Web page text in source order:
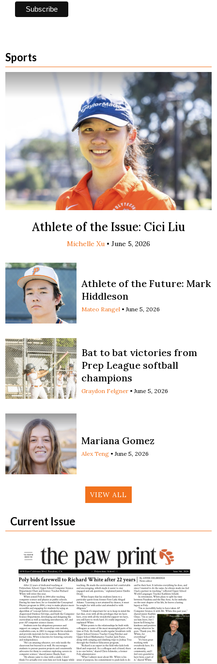
Sports
Athlete of the Issue: Cici Liu
Michelle Xu • June 5, 2026
Athlete of the Future: Mark
Hiddleson
Mateo Rangel •June 5, 2026
Bat to bat victories from
Prep League softball
champions
Graydon Felgner •June 5, 2026
Mariana Gomez
Alex Teng •June 5, 2026
VIEW ALL
Current Issue